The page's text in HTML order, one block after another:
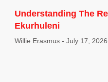
Understanding The
Ekurhuleni
Willie Erasmus July 17, 2026